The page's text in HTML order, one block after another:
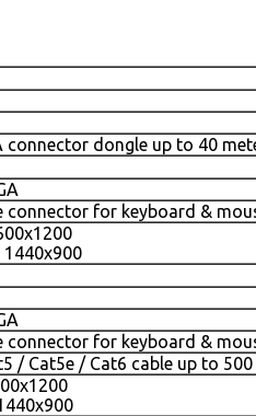
connector dongle up to 40
connector for keyboard &
1440x900
connector for keyboard &
/ Cat5e / Cat6 cable up to